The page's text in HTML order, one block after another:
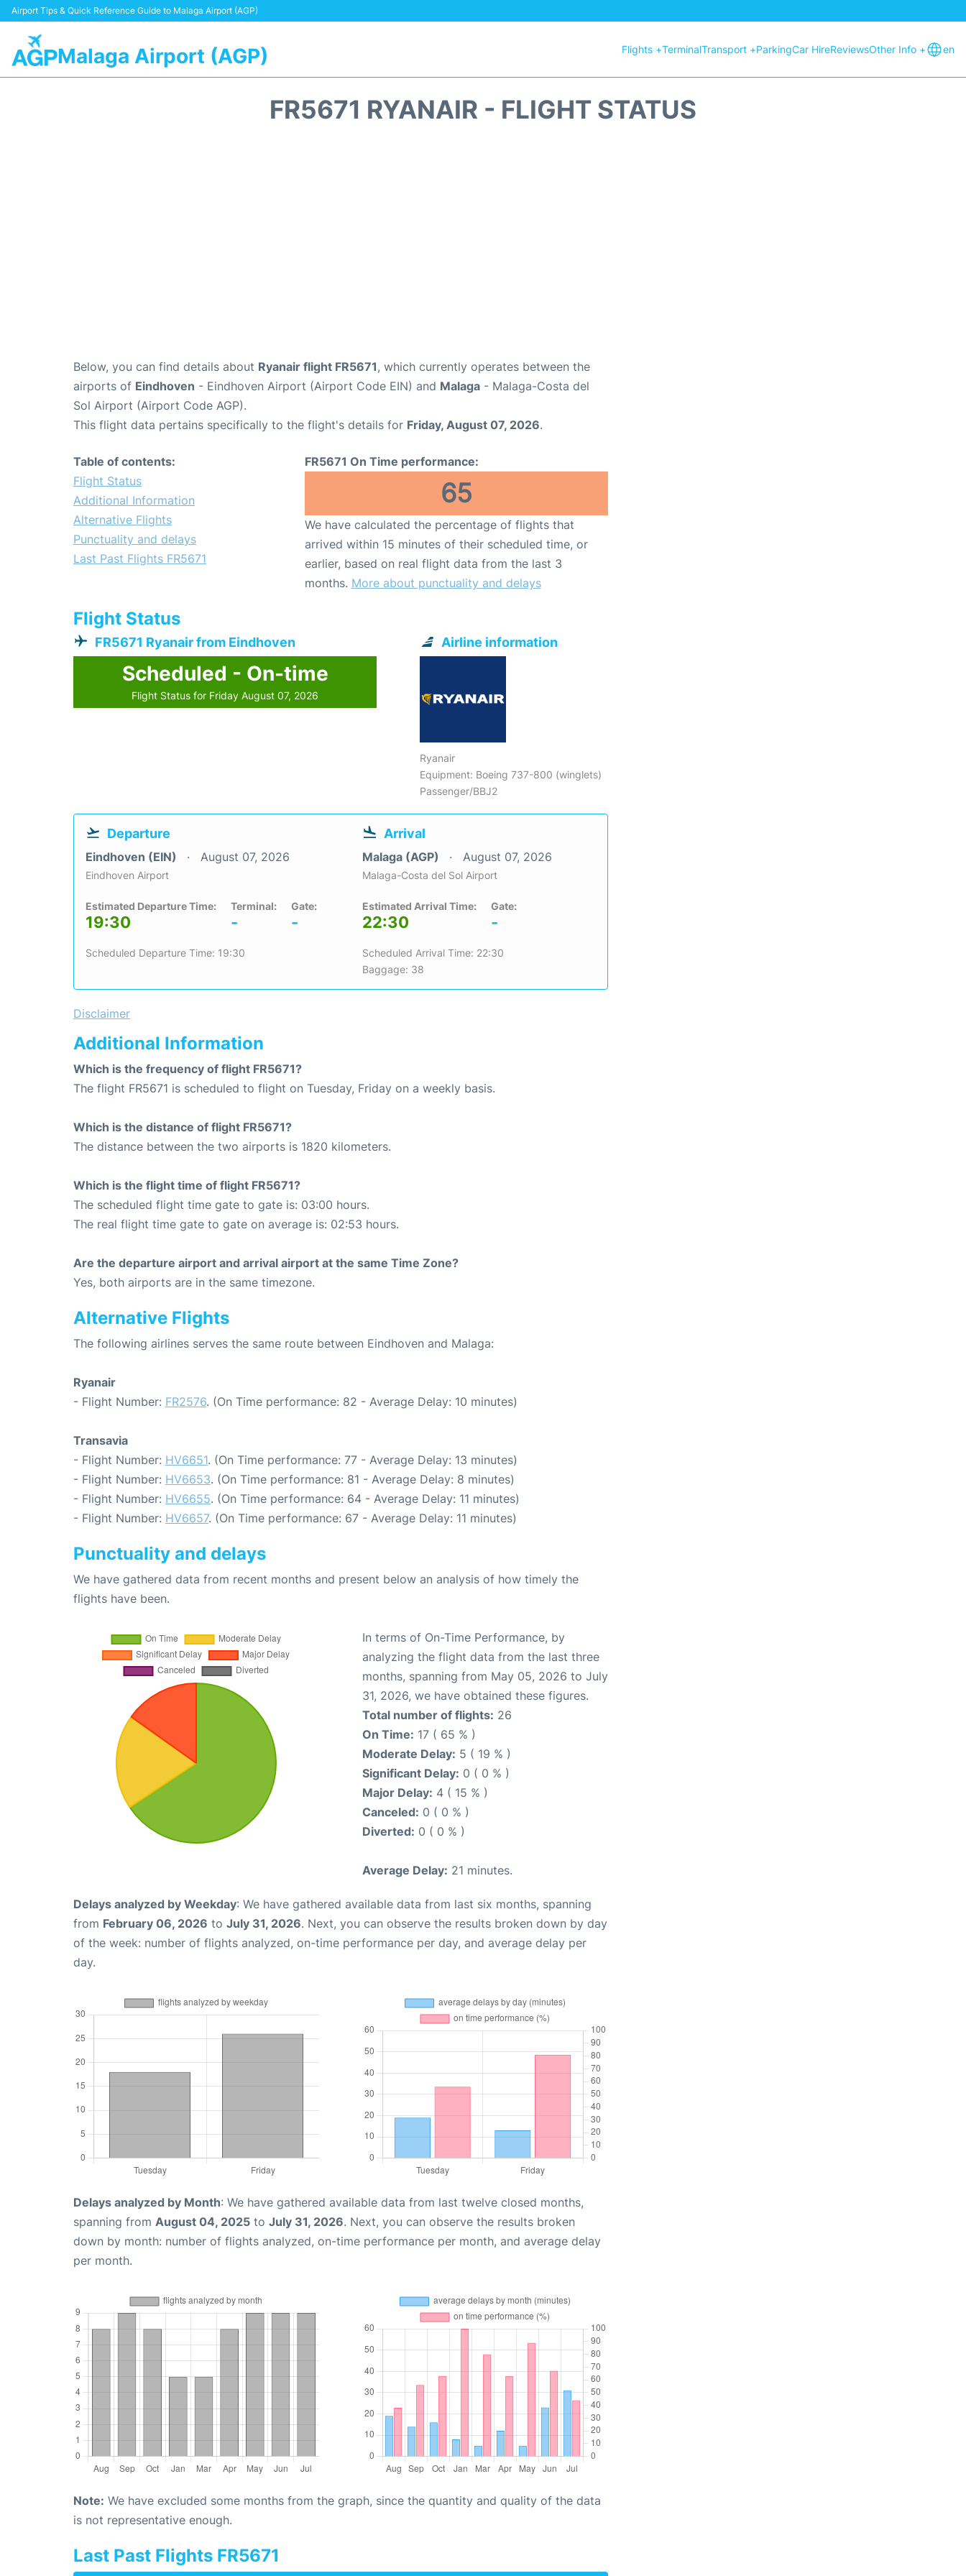
Airport Tips & Quick Reference Guide to Malaga Airport (AGP)
Malaga Airport (AGP) Flights +TerminalTransport +ParkingCar HireReviewsOther Info + en
FR5671 RYANAIR - FLIGHT STATUS
Below, you can find details about Ryanair flight FR5671, which currently operates between the
airports of Eindhoven - Eindhoven Airport (Airport Code EIN) and Malaga - Malaga-Costa del
Sol Airport (Airport Code AGP).
This flight data pertains specifically to the flight's details for Friday, August 07, 2026.
Table of contents:
Flight Status
Additional Information
Alternative Flights
Punctuality and delays
Last Past Flights FR5671
FR5671 On Time performance:
65
We have calculated the percentage of flights that
arrived within 15 minutes of their scheduled time, or
earlier, based on real flight data from the last 3
months. More about punctuality and delays
Flight Status
FR5671 Ryanair from Eindhoven
Scheduled - On-time
Flight Status for Friday August 07, 2026
Airline information
Ryanair
Equipment: Boeing 737-800 (winglets)
Passenger/BBJ2
Departure
Eindhoven (EIN) August 07, 2026
Eindhoven Airport
Estimated Departure Time:
19:30
Terminal:
-
Gate:
-
Scheduled Departure Time: 19:30
Arrival
Malaga (AGP) August 07, 2026
Malaga-Costa del Sol Airport
Estimated Arrival Time:
22:30
Gate:
-
Scheduled Arrival Time: 22:30
Baggage: 38
Disclaimer
Additional Information
Which is the frequency of flight FR5671?
The flight FR5671 is scheduled to flight on Tuesday, Friday on a weekly basis.
Which is the distance of flight FR5671?
The distance between the two airports is 1820 kilometers.
Which is the flight time of flight FR5671?
The scheduled flight time gate to gate is: 03:00 hours.
The real flight time gate to gate on average is: 02:53 hours.
Are the departure airport and arrival airport at the same Time Zone?
Yes, both airports are in the same timezone.
Alternative Flights
The following airlines serves the same route between Eindhoven and Malaga:
Ryanair
- Flight Number: FR2576. (On Time performance: 82 - Average Delay: 10 minutes)
Transavia
- Flight Number: HV6651. (On Time performance: 77 - Average Delay: 13 minutes)
- Flight Number: HV6653. (On Time performance: 81 - Average Delay: 8 minutes)
- Flight Number: HV6655. (On Time performance: 64 - Average Delay: 11 minutes)
- Flight Number: HV6657. (On Time performance: 67 - Average Delay: 11 minutes)
Punctuality and delays
We have gathered data from recent months and present below an analysis of how timely the
flights have been.
In terms of On-Time Performance, by
analyzing the flight data from the last three
months, spanning from May 05, 2026 to July
31, 2026, we have obtained these figures.
Total number of flights: 26
On Time: 17 ( 65 % )
Moderate Delay: 5 ( 19 % )
Significant Delay: 0 ( 0 % )
Major Delay: 4 ( 15 % )
Canceled: 0 ( 0 % )
Diverted: 0 ( 0 % )
Average Delay: 21 minutes.
Delays analyzed by Weekday: We have gathered available data from last six months, spanning
from February 06, 2026 to July 31, 2026. Next, you can observe the results broken down by day
of the week: number of flights analyzed, on-time performance per day, and average delay per
day.
Delays analyzed by Month: We have gathered available data from last twelve closed months,
spanning from August 04, 2025 to July 31, 2026. Next, you can observe the results broken
down by month: number of flights analyzed, on-time performance per month, and average delay
per month.
Note: We have excluded some months from the graph, since the quantity and quality of the data
is not representative enough.
Last Past Flights FR5671